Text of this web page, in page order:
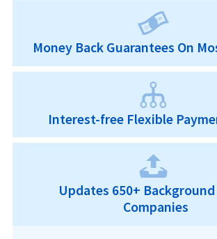
Money Back Guarantees On
Interest-free Flexible
Updates 650+ Background
Companies